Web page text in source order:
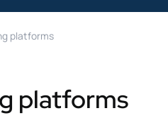
platforms
platforms